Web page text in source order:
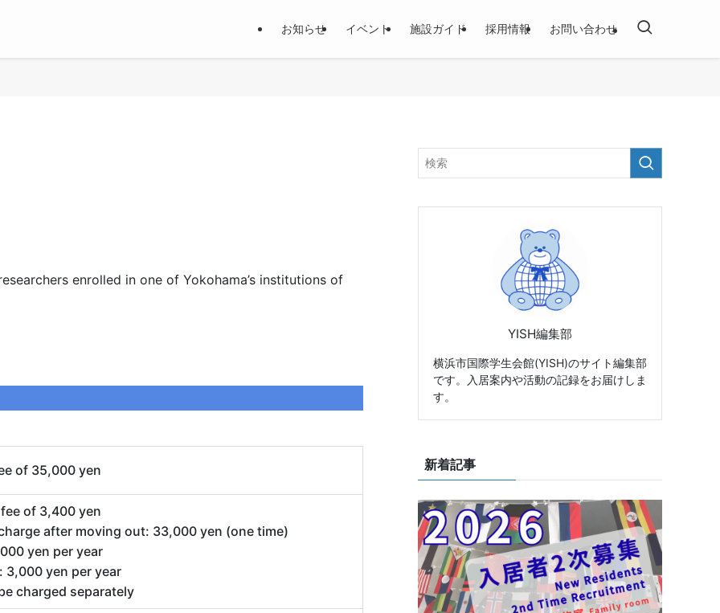
お知らせ イベント 施設ガイド 採用情報 お問い合わせ
enrolled in one of Yokohama’s institutions of
of 35,000 yen
of 3,400 yen
after moving out: 33,000 yen (one time)
yen per year
3,000 yen per year
charged separately
YISH編集部
横浜市国際学生会館(YISH)のサイト編集部
です。入居案内や活動の記録をお届けしま
す。
新着記事